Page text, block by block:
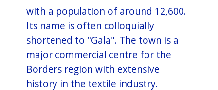
with a population of around 12,600.
Its name is often colloquially
shortened to "Gala". The town is a
major commercial centre for the
Borders region with extensive
history in the textile industry.